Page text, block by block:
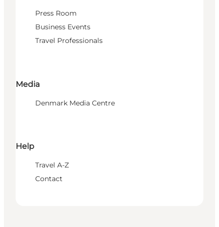
Press Room
Business Events
Travel Professionals
Media
Denmark Media Centre
Help
Travel A-Z
Contact